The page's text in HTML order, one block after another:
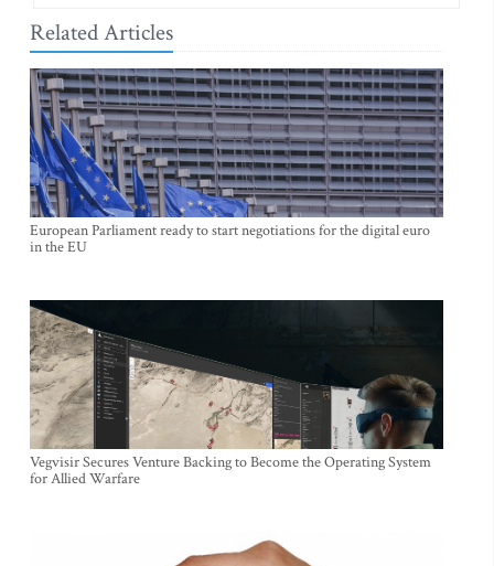
Related Articles
European Parliament ready to start negotiations for the digital euro
in the EU
Vegvisir Secures Venture Backing to Become the Operating System
for Allied Warfare